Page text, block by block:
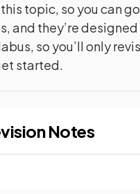
topic, so you can
and they’re
so you’ll only
started.
Notes